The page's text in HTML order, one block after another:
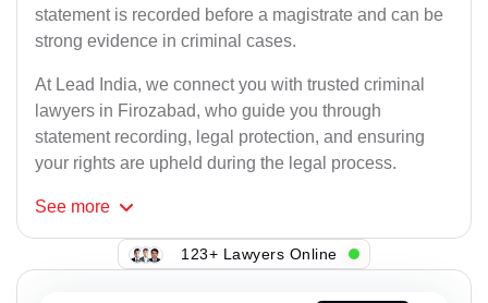
statement is recorded before a magistrate and can be
strong evidence in criminal cases.
At Lead India, we connect you with trusted criminal
lawyers in Firozabad, who guide you through
statement recording, legal protection, and ensuring
your rights are upheld during the legal process.
See more
123+ Lawyers Online